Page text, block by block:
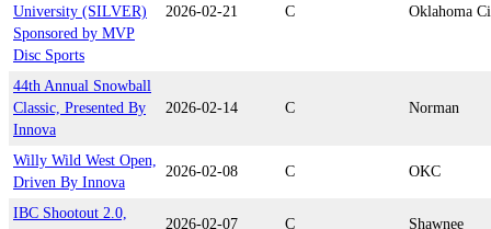
University (SILVER)
Sponsored by MVP
Disc Sports
2026-02-21 C Oklahoma
44th Annual Snowball
Classic, Presented By
Innova
2026-02-14 C Norman
Willy Wild West Open,
Driven By Innova
2026-02-08 C OKC
IBC Shootout 2.0,
2026-02-07 C Shawnee